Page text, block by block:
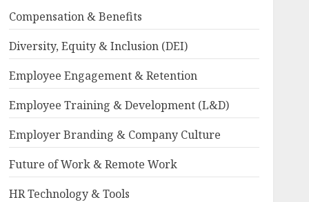
Compensation & Benefits
Diversity, Equity & Inclusion (DEI)
Employee Engagement & Retention
Employee Training & Development (L&D)
Employer Branding & Company Culture
Future of Work & Remote Work
HR Technology & Tools